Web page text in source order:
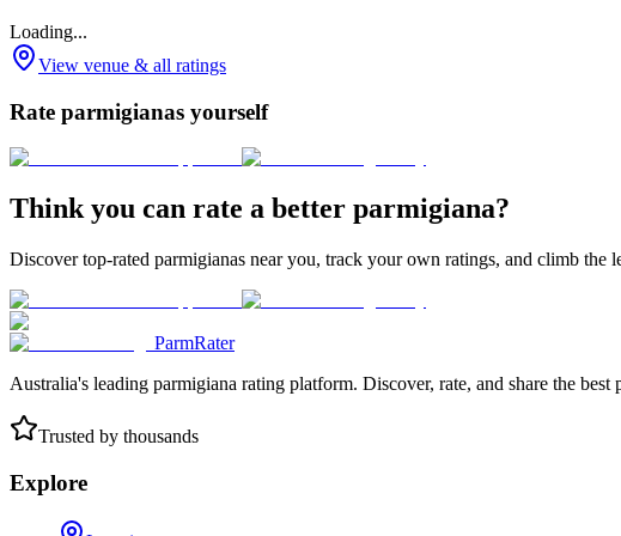
Loading...
View venue & all ratings
Rate parmigianas yourself
Think you can rate a better parmigiana?
Discover top-rated parmigianas near you, track your own ratings, and climb the
ParmRater
Australia's leading parmigiana rating platform. Discover, rate, and share the
Trusted by thousands
Explore